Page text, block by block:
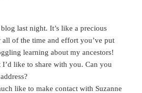
last night. It’s like a precious
of the time and effort you’ve put
learning about my ancestors!
I’d like to share with you. Can you
like to make contact with Suzanne